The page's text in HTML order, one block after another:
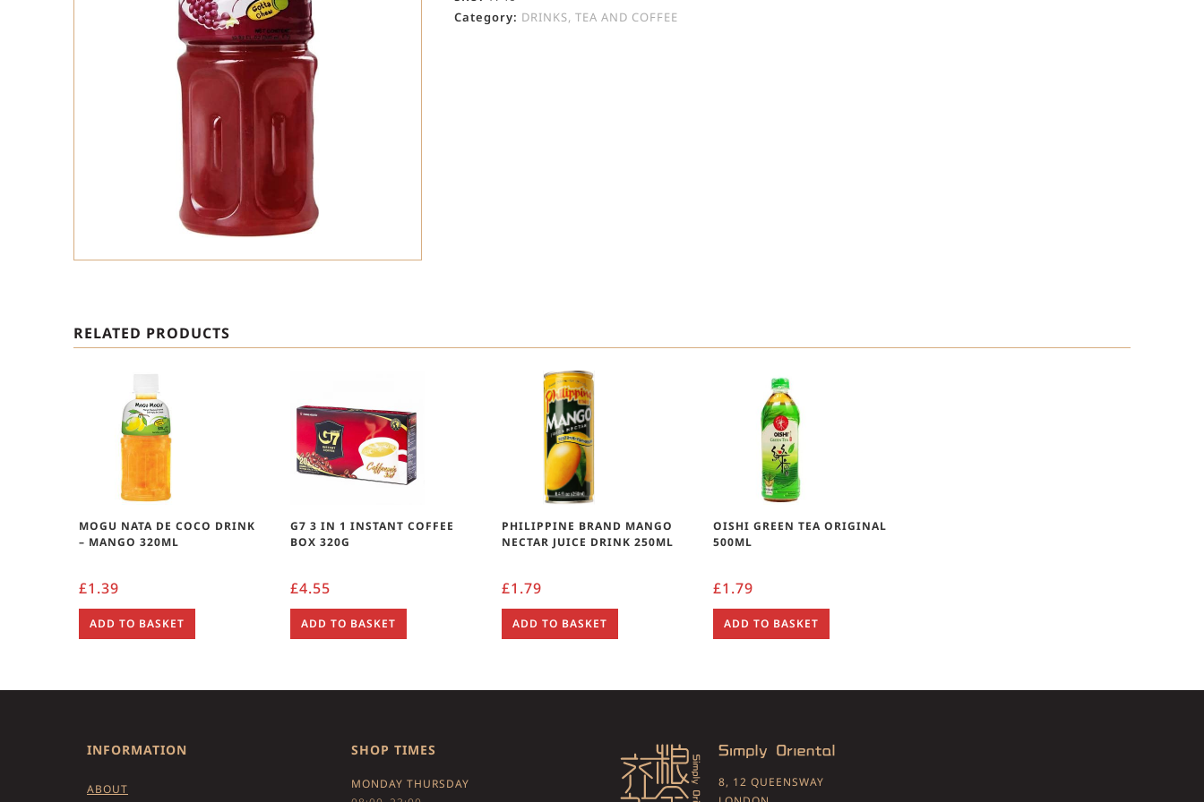
Category: DRINKS, TEA AND COFFEE
RELATED PRODUCTS
MOGU NATA DE COCO DRINK
– MANGO 320ML
£1.39
ADD TO BASKET
G7 3 IN 1 INSTANT COFFEE
BOX 320G
£4.55
ADD TO BASKET
PHILIPPINE BRAND MANGO
NECTAR JUICE DRINK 250ML
£1.79
ADD TO BASKET
OISHI GREEN TEA ORIGINAL
500ML
£1.79
ADD TO BASKET
INFORMATION
ABOUT
SHOP TIMES
MONDAY THURSDAY
8, 12 QUEENSWAY